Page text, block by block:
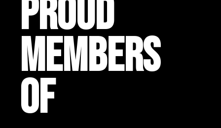
PROUD
MEMBERS
OF